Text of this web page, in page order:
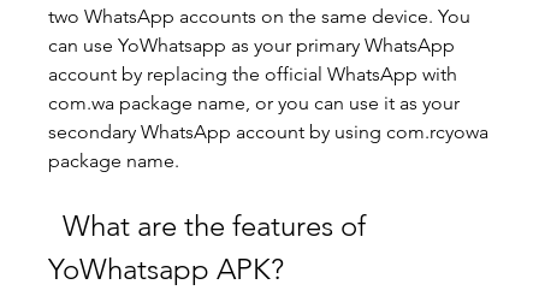
two WhatsApp accounts on the same device. You
can use YoWhatsapp as your primary WhatsApp
account by replacing the official WhatsApp with
com.wa package name, or you can use it as your
secondary WhatsApp account by using com.rcyowa
package name.
YoWhatsapp APK?